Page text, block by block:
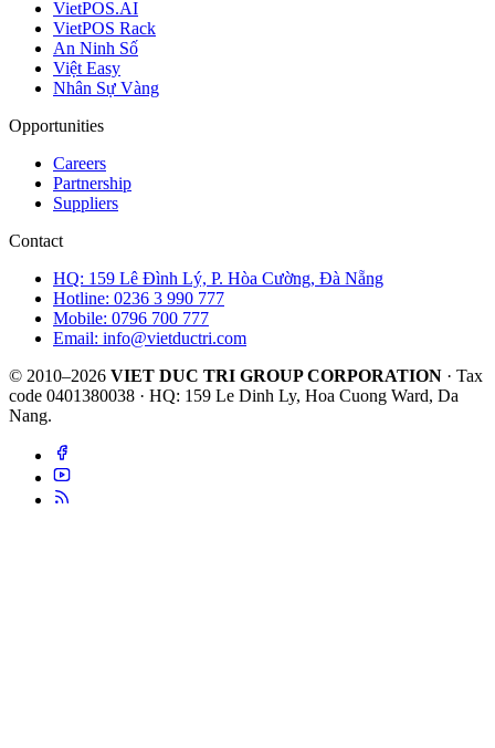
VietPOS.AI
VietPOS Rack
An Ninh Số
Việt Easy
Nhân Sự Vàng
Opportunities
Careers
Partnership
Suppliers
Contact
HQ: 159 Lê Đình Lý, P. Hòa Cường, Đà Nẵng
Hotline: 0236 3 990 777
Mobile: 0796 700 777
Email: info@vietductri.com
© 2010–2026 VIET DUC TRI GROUP CORPORATION · Tax
code 0401380038 · HQ: 159 Le Dinh Ly, Hoa Cuong Ward, Da
Nang.